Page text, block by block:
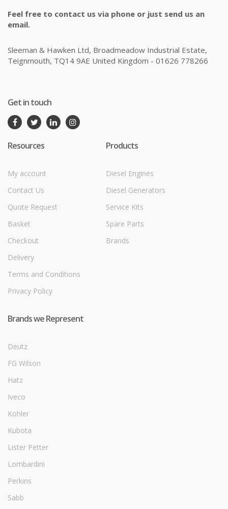
Feel free to contact us via phone or just send us an
email.
Sleeman & Hawken Ltd, Broadmeadow Industrial Estate,
Teignmouth, TQ14 9AE United Kingdom - 01626 778266
Get in touch
Resources
My account
Contact Us
Quote Request
Basket
Checkout
Delivery
Terms and Conditions
Privacy Policy
Products
Diesel Engines
Diesel Generators
Service Kits
Spare Parts
Brands
Brands we Represent
Deutz
FG Wilson
Hatz
Iveco
Kohler
Kubota
Lister Petter
Lombardini
Perkins
Sabb